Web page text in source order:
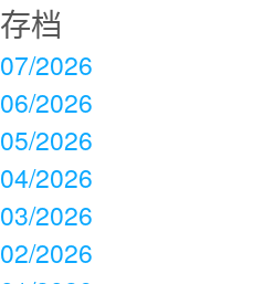
存档
07/2026
06/2026
05/2026
04/2026
03/2026
02/2026